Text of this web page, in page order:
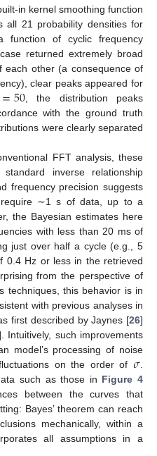
in kernel smoothing function
all 21 probability densities for
function of cyclic frequency
case returned extremely broad
other (a consequence of
clear peaks appeared for
=50, the distribution peaks
with the ground truth
were clearly separated
FFT analysis, these
inverse relationship
frequency precision suggests
∼1 s of data, up to a
the Bayesian estimates here
with less than 20 ms of
just over half a cycle (e.g., 5
0.4 Hz or less in the retrieved
from the perspective of
techniques, this behavior is in
with previous analyses in
first described by Jaynes [26]
Intuitively, such improvements
model’s processing of noise
on the order of 𝜎.
such as those in Figure 4
between the curves that
Bayes’ theorem can reach
mechanically, within a
all assumptions in a